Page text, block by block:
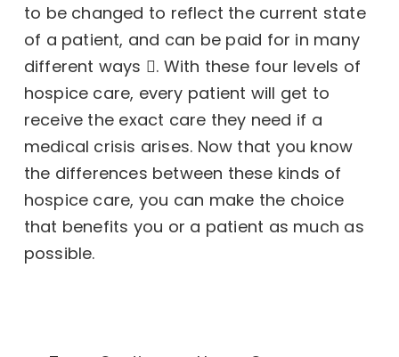
to be changed to reflect the current state
of a patient, and can be paid for in many
different ways
. With these four levels of
hospice care, every patient will get to
receive the exact care they need if a
medical crisis arises. Now that you know
the differences between these kinds of
hospice care, you can make the choice
that benefits you or a patient as much as
possible.